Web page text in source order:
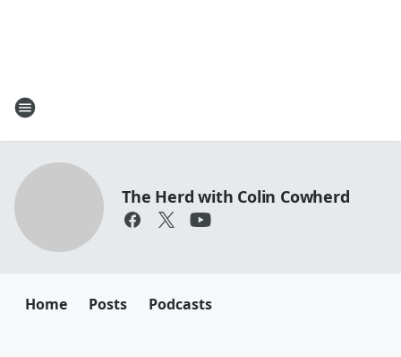
The Herd with Colin Cowherd
Home Posts Podcasts